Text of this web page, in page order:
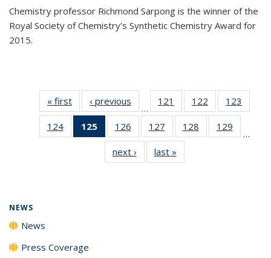
Chemistry professor Richmond Sarpong is the winner of the
Royal Society of Chemistry’s Synthetic Chemistry Award for
2015.
« first News‹ previous
…
121
135
News
122
135
News
123
135
124
135
125
of 135
News
(Current
page)
126
135
News
127
135
News
128
135
129
135
…
next › Newslast »
NEWS
News
Press Coverage